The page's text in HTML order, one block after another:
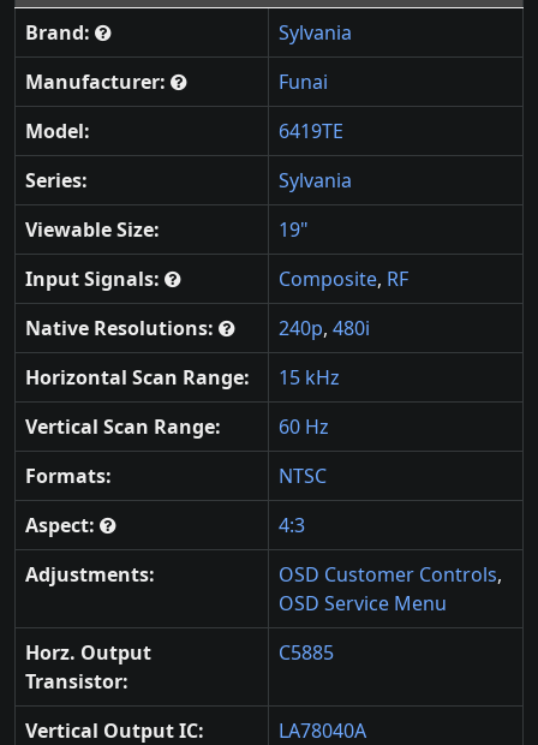
Brand:
Sylvania
Manufacturer:
Funai
Model:
6419TE
Series:
Sylvania
Viewable Size:
19"
Input Signals:
Composite, RF
Native Resolutions:
240p, 480i
Horizontal Scan Range:
15 kHz
Vertical Scan Range:
60 Hz
Formats:
NTSC
Aspect:
4:3
Adjustments:
OSD Customer Controls,
OSD Service Menu
Horz. Output
Transistor:
C5885
Vertical Output IC:
LA78040A